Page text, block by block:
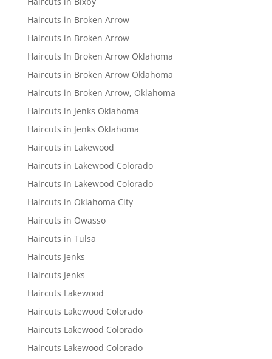
Haircuts in Broken Arrow
Haircuts in Broken Arrow
Haircuts In Broken Arrow Oklahoma
Haircuts in Broken Arrow Oklahoma
Haircuts in Broken Arrow, Oklahoma
Haircuts in Jenks Oklahoma
Haircuts in Jenks Oklahoma
Haircuts in Lakewood
Haircuts in Lakewood Colorado
Haircuts In Lakewood Colorado
Haircuts in Oklahoma City
Haircuts in Owasso
Haircuts in Tulsa
Haircuts Jenks
Haircuts Jenks
Haircuts Lakewood
Haircuts Lakewood Colorado
Haircuts Lakewood Colorado
Haircuts Lakewood Colorado